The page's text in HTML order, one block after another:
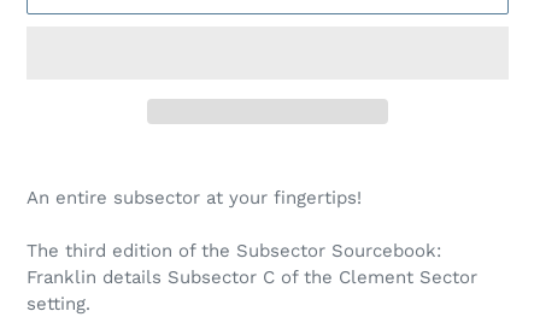
product
your
cart
An entire subsector at your fingertips!
The third edition of the Subsector Sourcebook:
Franklin details Subsector C of the Clement Sector
setting.